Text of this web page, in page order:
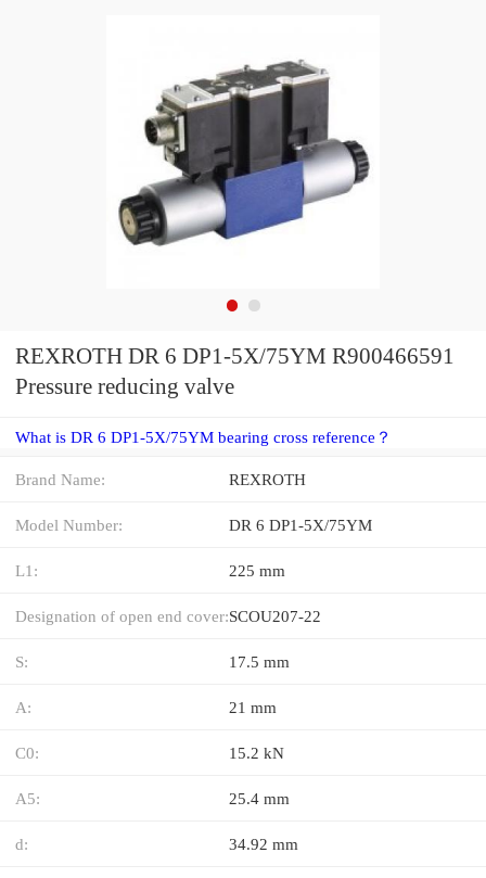
REXROTH DR 6 DP1-5X/75YM R900466591
Pressure reducing valve
What is DR 6 DP1-5X/75YM bearing cross reference？
Brand Name: REXROTH
Model Number: DR 6 DP1-5X/75YM
L1: 225 mm
Designation of open end cover:SCOU207-22
S: 17.5 mm
A: 21 mm
C0: 15.2 kN
A5: 25.4 mm
d: 34.92 mm